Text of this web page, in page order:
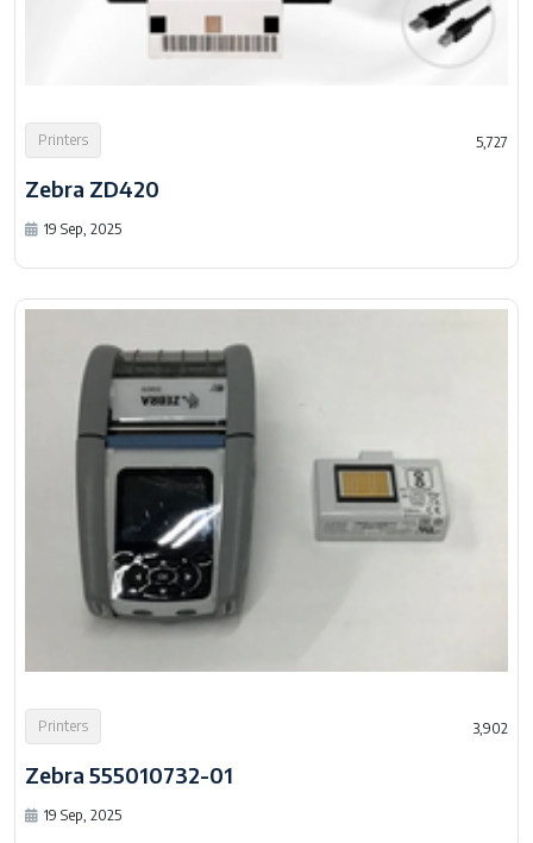
Printers 5,727
Zebra ZD420
19 Sep, 2025
Printers 3,902
Zebra 555010732-01
19 Sep, 2025